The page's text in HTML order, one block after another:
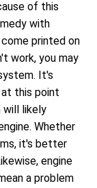
of this
with
printed on
work, you may
It's
this point
will likely
Whether
it's better
engine
a problem